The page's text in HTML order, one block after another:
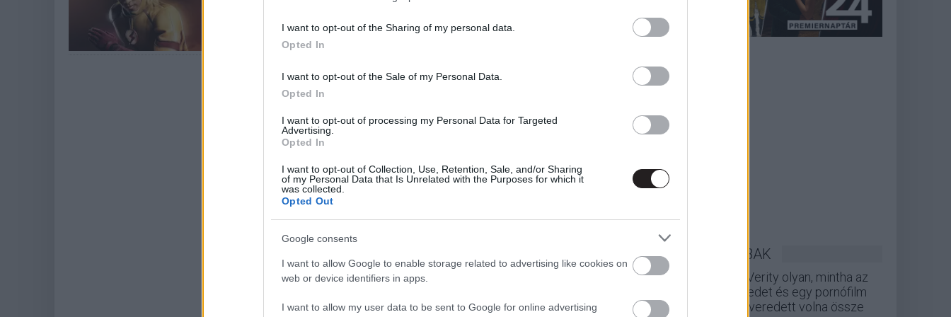
I want to opt-out of the Sharing of my personal data.
Opted In
I want to opt-out of the Sale of my Personal Data.
Opted In
I want to opt-out of processing my Personal Data for Targeted
Advertising.
Opted In
I want to opt-out of Collection, Use, Retention, Sale, and/or Sharing
of my Personal Data that Is Unrelated with the Purposes for which it
was collected.
Opted Out
Google consents
I want to allow Google to enable storage related to advertising like cookies on
web or device identifiers in apps.
I want to allow my user data to be sent to Google for online advertising
LEGOLVASOTTABBAK
A Verity olyan, mintha az
Eredet és egy pornófilm
keveredett volna össze